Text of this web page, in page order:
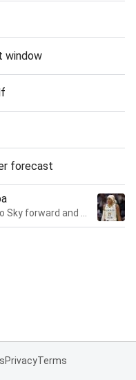
window
forecast
PrivacyTerms